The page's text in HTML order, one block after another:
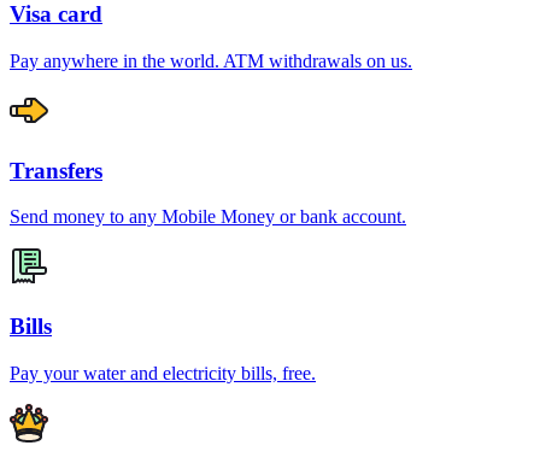
Visa card
Pay anywhere in the world. ATM withdrawals on us.
Transfers
Send money to any Mobile Money or bank account.
Bills
Pay your water and electricity bills, free.